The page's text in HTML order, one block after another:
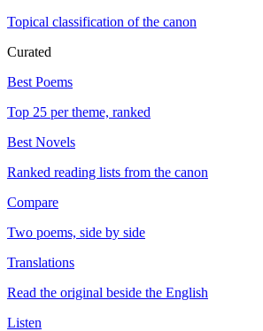
Topical classification of the canon
Curated
Best Poems
Top 25 per theme, ranked
Best Novels
Ranked reading lists from the canon
Compare
Two poems, side by side
Translations
Read the original beside the English
Listen